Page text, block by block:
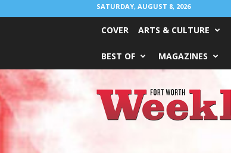
SATURDAY, AUGUST 8, 2026
COVER ARTS & CULTURE
BEST OF MAGAZINES
Worth
Weekly